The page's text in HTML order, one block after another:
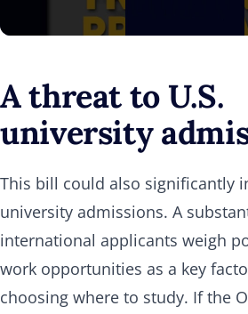
A threat to U.S.
university
This bill could also significantly
university admissions. A
international applicants weigh
work opportunities as a key
choosing where to study. If the